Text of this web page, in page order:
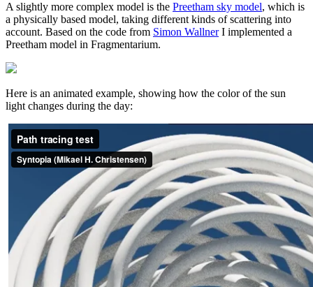
A slightly more complex model is the Preetham sky model, which is
a physically based model, taking different kinds of scattering into
account. Based on the code from Simon WallnerI implemented a
Preetham model in Fragmentarium.
Here is an animated example, showing how the color of the sun
light changes during the day: